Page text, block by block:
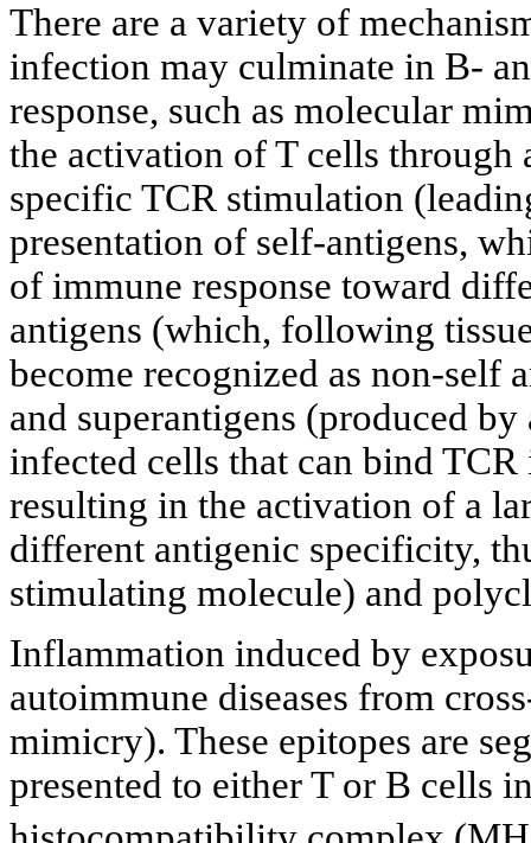
There are a variety of
infection may culminate in B-
response, such as molecular
the activation of T cells through
specific TCR stimulation
presentation of self-antigens,
of immune response toward
antigens (which, following
become recognized as non-self
and superantigens (produced
infected cells that can bind
resulting in the activation of a
different antigenic specificity,
stimulating molecule) and
Inflammation induced by
autoimmune diseases from
mimicry). These epitopes are
presented to either T or B cells